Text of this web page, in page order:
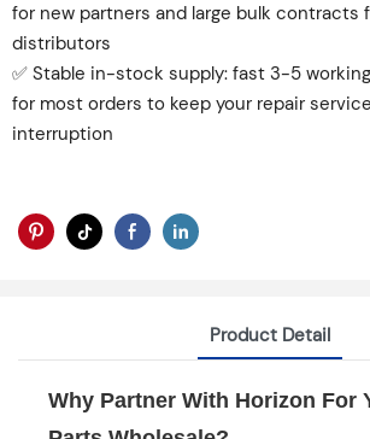
for new partners and large bulk contracts
distributors
✅ Stable in-stock supply: fast 3-5
for most orders to keep your repair
interruption
Product Detail
Why Partner With Horizon For